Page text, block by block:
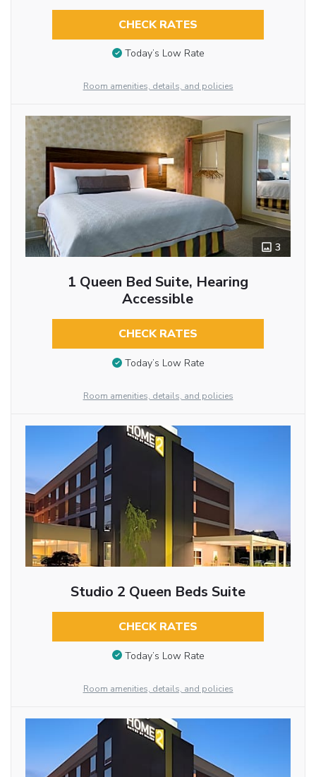
CHECK RATES
Today’s Low Rate
Room amenities, details, and policies
3
1 Queen Bed Suite, Hearing
Accessible
CHECK RATES
Today’s Low Rate
Room amenities, details, and policies
Studio 2 Queen Beds Suite
CHECK RATES
Today’s Low Rate
Room amenities, details, and policies